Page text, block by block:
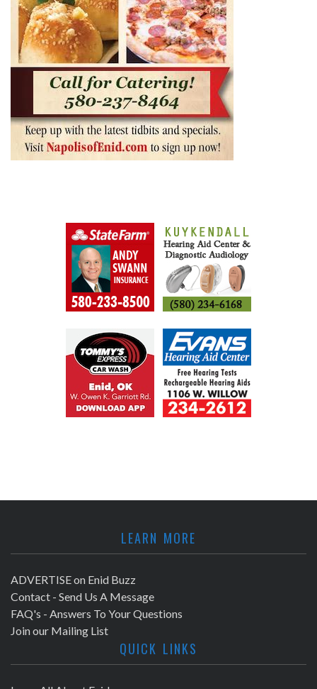
LEARN MORE
ADVERTISE on Enid Buzz
Contact - Send Us A Message
FAQ's - Answers To Your Questions
Join our Mailing List
QUICK LINKS